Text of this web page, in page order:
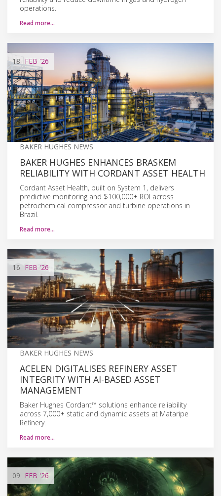
operations.
Read more…
18 FEB '26
BAKER HUGHES NEWS
BAKER HUGHES ENHANCES BRASKEM
RELIABILITY WITH CORDANT ASSET HEALTH
Cordant Asset Health, built on System 1, delivers
predictive monitoring and $100,000+ ROI across
petrochemical compressor and turbine operations in
Brazil.
Read more…
16 FEB '26
BAKER HUGHES NEWS
ACELEN DIGITALISES REFINERY ASSET
INTEGRITY WITH AI-BASED ASSET
MANAGEMENT
Baker Hughes Cordant™ solutions enhance reliability
across 7,000+ static and dynamic assets at Mataripe
Refinery.
Read more…
09 FEB '26